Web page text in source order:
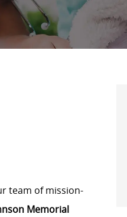
team of mission-
Memorial